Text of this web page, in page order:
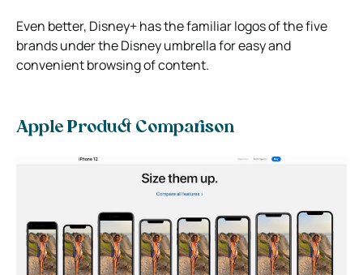
Even better, Disney+ has the familiar logos of the five
brands under the Disney umbrella for easy and
convenient browsing of content.
Apple Product Comparison